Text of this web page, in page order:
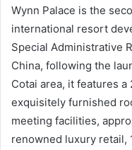
Wynn Palace is the
international resort
Special Administrative
China, following the
Cotai area, it features
exquisitely furnished
meeting facilities,
renowned luxury retail,